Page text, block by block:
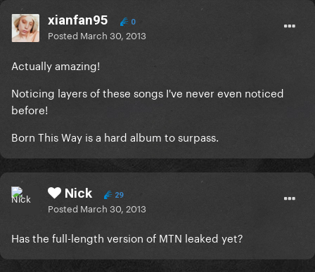
xianfan95 0
Posted March 30, 2013
Actually amazing!
Noticing layers of these songs I've never even noticed
before!
Born This Way is a hard album to surpass.
Nick 29
Posted March 30, 2013
Has the full-length version of MTN leaked yet?